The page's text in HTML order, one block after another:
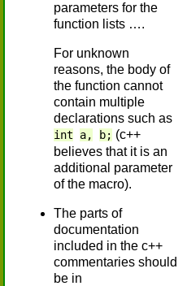
parameters for the
function lists ….
For unknown
reasons, the body of
the function cannot
contain multiple
declarations such as
int a, b; (c++
believes that it is an
additional parameter
of the macro).
The parts of
documentation
included in the c++
commentaries should
be in